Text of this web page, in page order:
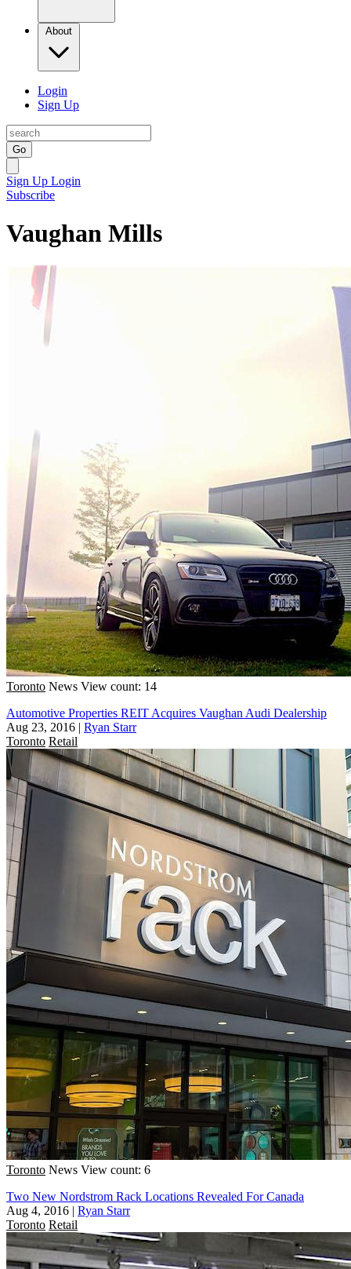
About
Login
Sign Up
Go
Sign Up Login
Subscribe
Vaughan Mills
Toronto News View count: 14
Automotive Properties REIT Acquires Vaughan Audi Dealership
Aug 23, 2016 | Ryan Starr
Toronto Retail
Toronto News View count: 6
Two New Nordstrom Rack Locations Revealed For Canada
Aug 4, 2016 | Ryan Starr
Toronto Retail